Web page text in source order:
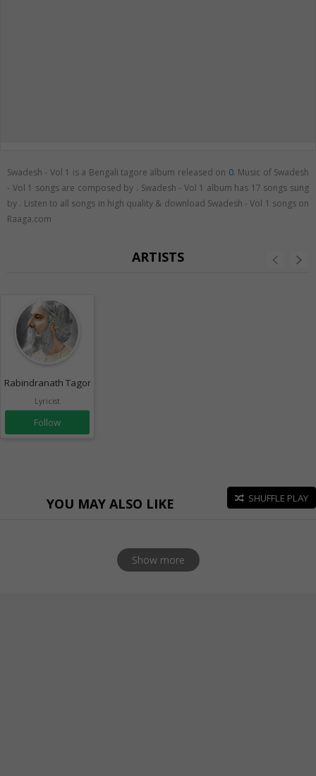
Swadesh - Vol 1 is a Bengali tagore album released on 0. Music of Swadesh
- Vol 1 songs are composed by . Swadesh - Vol 1 album has 17 songs sung
by . Listen to all songs in high quality & download Swadesh - Vol 1 songs on
Raaga.com
ARTISTS
Rabindranath Tagore
Lyricist
Follow
YOU MAY ALSO LIKE SHUFFLE PLAY
Show more